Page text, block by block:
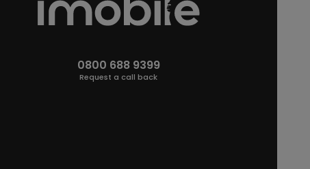
0800 688 9399
Request a call back